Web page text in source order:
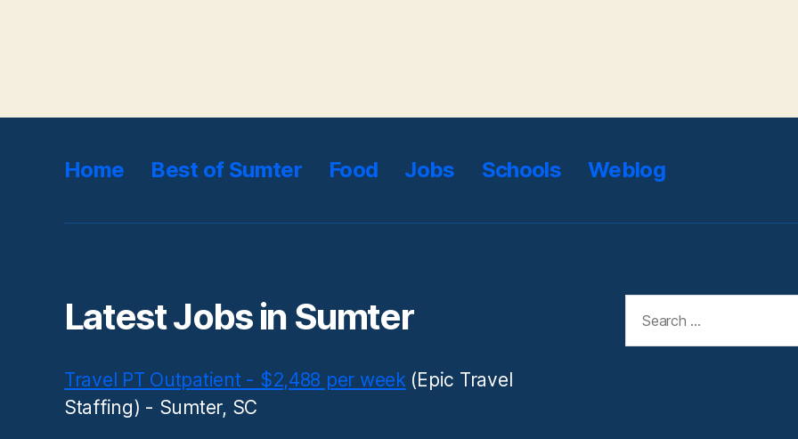
Home Best of Sumter Food Jobs Schools Weblog
Latest Jobs in Sumter
Travel PT Outpatient - $2,488 per week (Epic Travel
Staffing) - Sumter, SC
for: